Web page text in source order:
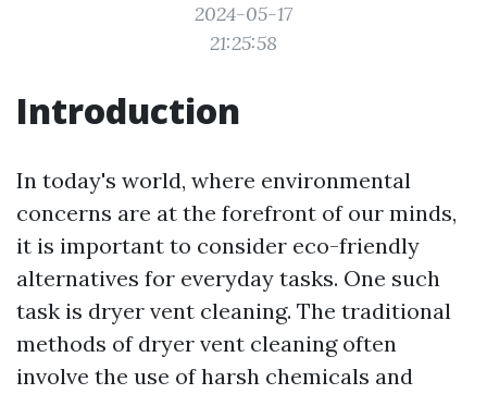
2024-05-17
21:25:58
Introduction
In today's world, where environmental
concerns are at the forefront of our minds,
it is important to consider eco-friendly
alternatives for everyday tasks. One such
task is dryer vent cleaning. The traditional
methods of dryer vent cleaning often
involve the use of harsh chemicals and